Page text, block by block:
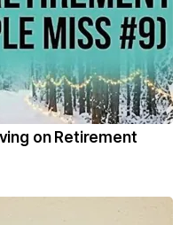
on Retirement